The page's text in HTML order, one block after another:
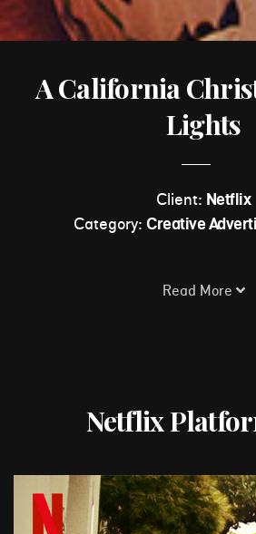
A California
Lights
Client: Netflix
Category: Creative
Read More
Netflix